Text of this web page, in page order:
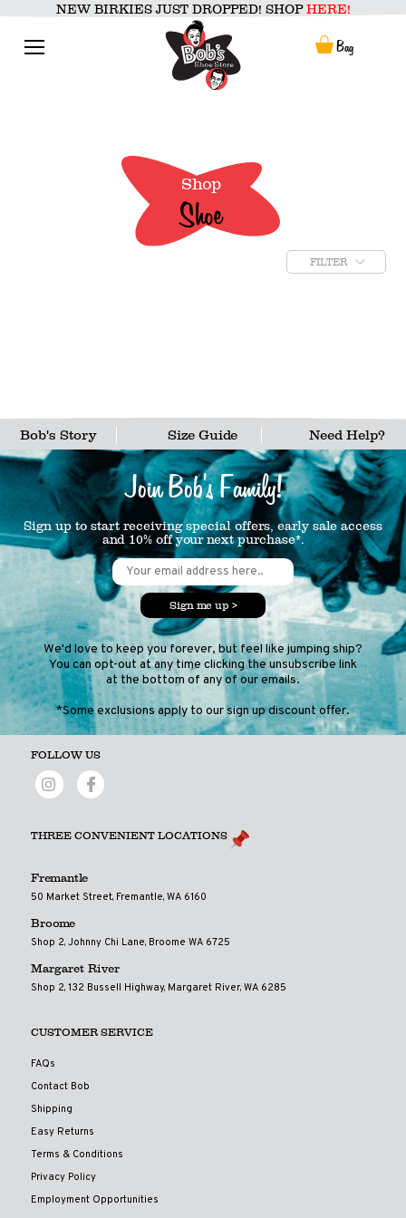
content
NEW BIRKIES JUST DROPPED! SHOP HERE!
Bag
Shop
Shoe
FILTER
Bob's Story Size Guide Need Help?
Join Bob's Family!
Sign up to start receiving special offers, early sale access
and 10% off your next purchase*.
Sign me up >
We'd love to keep you forever, but feel like jumping ship?
You can opt-out at any time clicking the unsubscribe link
at the bottom of any of our emails.
*Some exclusions apply to our sign up discount offer.
FOLLOW US
THREE CONVENIENT LOCATIONS
Fremantle
50 Market Street, Fremantle, WA 6160
Broome
Shop 2, Johnny Chi Lane, Broome WA 6725
Margaret River
Shop 2, 132 Bussell Highway, Margaret River, WA 6285
CUSTOMER SERVICE
FAQs
Contact Bob
Shipping
Easy Returns
Terms & Conditions
Privacy Policy
Employment Opportunities